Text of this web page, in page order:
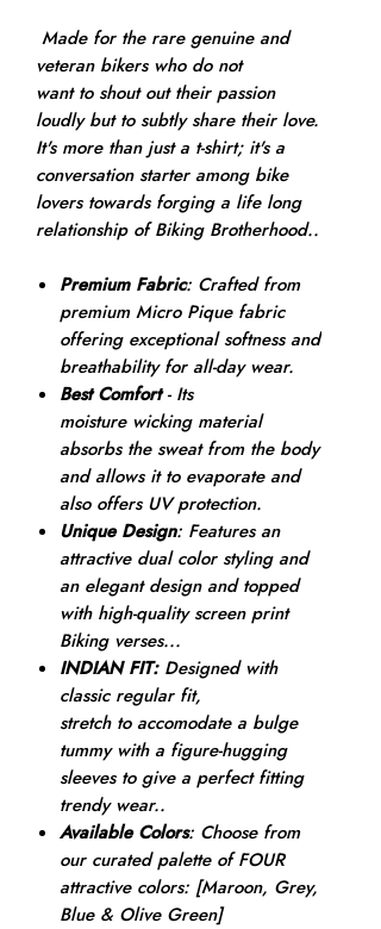
Made for the rare genuine and
veteran bikers who do not
want to shout out their passion
loudly but to subtly share their love.
It's more than just a t-shirt; it's a
conversation starter among bike
lovers towards forging a life long
relationship of Biking Brotherhood..
Premium Fabric: Crafted from
premium Micro Pique fabric
offering exceptional softness and
breathability for all-day wear.
Best Comfort- Its
moisture wicking material
absorbs the sweat from the body
and allows it to evaporate and
also offers UV protection.
Unique Design: Features an
attractive dual color styling and
an elegant design and topped
with high-quality screen print
Biking verses...
INDIAN FIT:Designed with
classic regular fit,
stretch to accomodate a bulge
tummy with a figure-hugging
sleeves to give a perfect fitting
trendy wear..
Available Colors: Choose from
our curated palette of FOUR
attractive colors: [Maroon, Grey,
Blue & Olive Green]